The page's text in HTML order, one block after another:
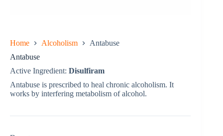
Home Alcoholism
Antabuse
Antabuse
Active Ingredient: Disulfiram
Antabuse is prescribed to heal chronic alcoholism. It
works by interfering metabolism of alcohol.